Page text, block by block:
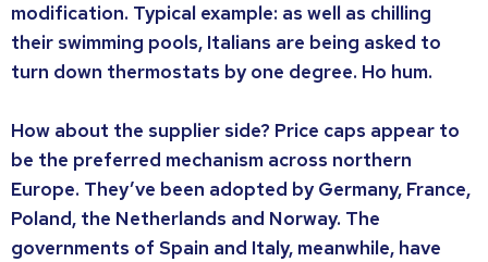
modification. Typical example: as well as chilling
their swimming pools, Italians are being asked to
turn down thermostats by one degree. Ho hum.
How about the supplier side? Price caps appear to
be the preferred mechanism across northern
Europe. They’ve been adopted by Germany, France,
Poland, the Netherlands and Norway. The
governments of Spain and Italy, meanwhile, have